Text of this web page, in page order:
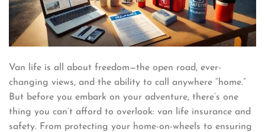
Van life is all about freedom—the open road, ever-
changing views, and the ability to call anywhere “home.”
But before you embark on your adventure, there’s one
thing you can’t afford to overlook: van life insurance and
safety. From protecting your home-on-wheels to ensuring